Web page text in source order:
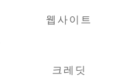
웹사이트
크레딧